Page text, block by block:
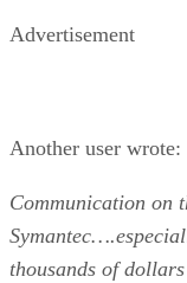
Advertisement
Another user wrote:
Communication on
thousands of